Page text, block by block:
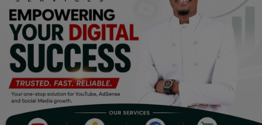
DIY
Career
Art
Properties/Real Estates
Celebrities